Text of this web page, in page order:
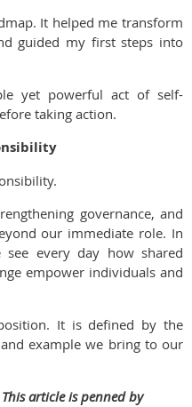
It helped me transform
guided my first steps into
yet powerful act of self-
taking action.
governance, and
our immediate role. In
every day how shared
empower individuals and
It is defined by the
example we bring to our
This article is penned by